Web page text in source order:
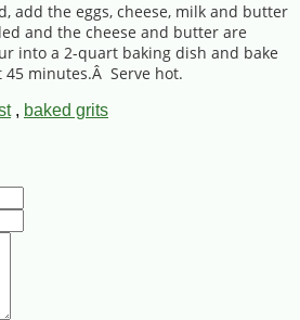
add the eggs, cheese, milk and butter
and the cheese and butter are
into a 2-quart baking dish and bake
minutes.Â Serve hot.
, baked grits